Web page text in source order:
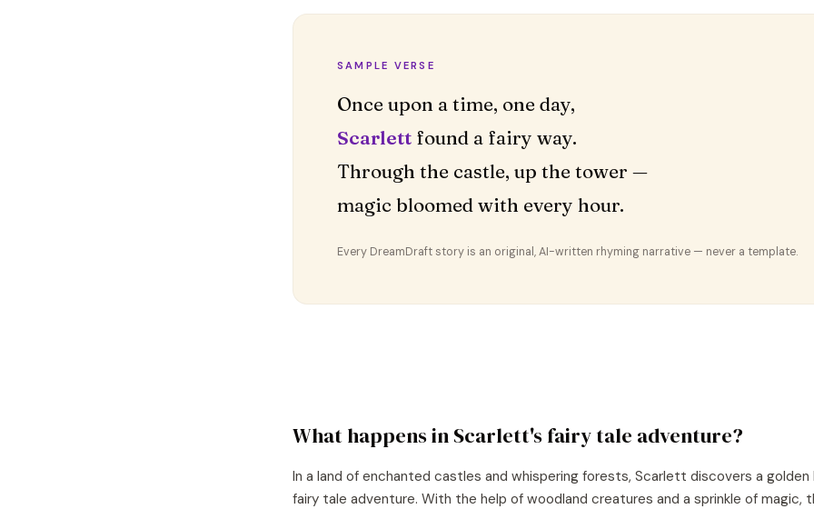
SAMPLE VERSE
Scarlett found a fairy way.
Through the castle, up the tower —
magic bloomed with every hour.
Every DreamDraft story is an original, AI-written rhyming narrative — never a template.
What happens inScarlett'sfairy tale adventure?
In a land of enchanted castles and whispering forests, Scarlett discovers a
fairy tale adventure. With the help of woodland creatures and a sprinkle of magic,